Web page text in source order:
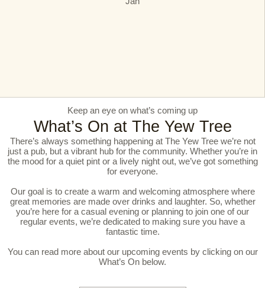
Keep an eye on what’s coming up​
What’s On at The Yew Tree​
There’s always something happening at The Yew Tree we’re not
just a pub, but a vibrant hub for the community. Whether you’re in
the mood for a quiet pint or a lively night out, we’ve got something
for everyone.
Our goal is to create a warm and welcoming atmosphere where
great memories are made over drinks and laughter. So, whether
you’re here for a casual evening or planning to join one of our
regular events, we’re dedicated to making sure you have a
fantastic time.
You can read more about our upcoming events by clicking on our
What’s On below.